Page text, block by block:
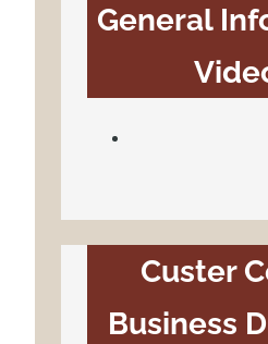
General
Custer
Business